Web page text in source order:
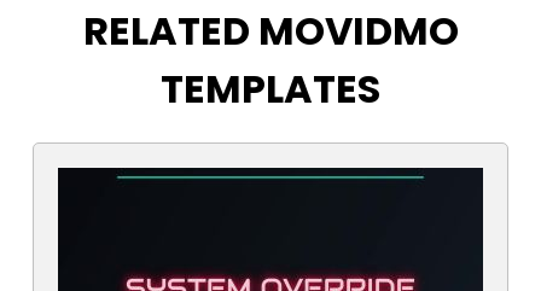
RELATED MOVIDMO
TEMPLATES